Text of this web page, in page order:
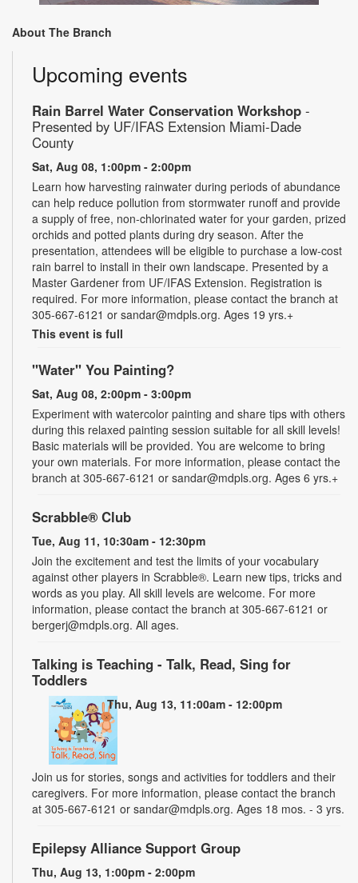
About The Branch
Upcoming events
Rain Barrel Water Conservation Workshop -
Presented by UF/IFAS Extension Miami-Dade
County
Sat, Aug 08, 1:00pm - 2:00pm
Learn how harvesting rainwater during periods of abundance
can help reduce pollution from stormwater runoff and provide
a supply of free, non-chlorinated water for your garden, prized
orchids and potted plants during dry season. After the
presentation, attendees will be eligible to purchase a low-cost
rain barrel to install in their own landscape. Presented by a
Master Gardener from UF/IFAS Extension. Registration is
required. For more information, please contact the branch at
305-667-6121 or sandar@mdpls.org. Ages 19 yrs.+
This event is full
"Water" You Painting?
Sat, Aug 08, 2:00pm - 3:00pm
Experiment with watercolor painting and share tips with others
during this relaxed painting session suitable for all skill levels!
Basic materials will be provided. You are welcome to bring
your own materials. For more information, please contact the
branch at 305-667-6121 or sandar@mdpls.org. Ages 6 yrs.+
Scrabble® Club
Tue, Aug 11, 10:30am - 12:30pm
Join the excitement and test the limits of your vocabulary
against other players in Scrabble®. Learn new tips, tricks and
words as you play. All skill levels are welcome. For more
information, please contact the branch at 305-667-6121 or
bergerj@mdpls.org. All ages.
Talking is Teaching - Talk, Read, Sing for
Toddlers
Thu, Aug 13, 11:00am - 12:00pm
Join us for stories, songs and activities for toddlers and their
caregivers. For more information, please contact the branch
at 305-667-6121 or sandar@mdpls.org. Ages 18 mos. - 3 yrs.
Epilepsy Alliance Support Group
Thu, Aug 13, 1:00pm - 2:00pm